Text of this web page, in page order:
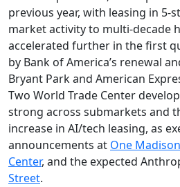
previous year, with leasing in 5-
market activity to multi-decade
accelerated further in the first
by Bank of America’s renewal
Bryant Park and American
Two World Trade Center
strong across submarkets and
increase in AI/tech leasing, as
announcements at One Madison
Center, and the expected
Street.